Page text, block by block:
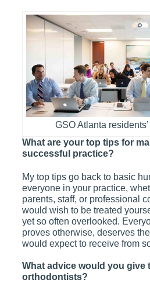
GSO Atlanta
What are your top tips for
successful practice?
My top tips go back to basic
everyone in your practice,
parents, staff, or professional
would wish to be treated
yet so often overlooked.
proves otherwise, deserves
would expect to receive from
What advice would you give
orthodontists?